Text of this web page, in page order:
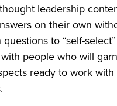
leadership
on their own
to “self-
people who will
ready to work